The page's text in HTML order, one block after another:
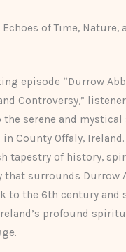
of Time, Nature,
episode “Durrow
Controversy,”
serene and mystical
in County Offaly,
tapestry of history,
that surrounds Durrow
to the 6th century and
profound